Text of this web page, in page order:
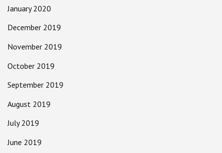
January 2020
December 2019
November 2019
October 2019
September 2019
August 2019
July 2019
June 2019